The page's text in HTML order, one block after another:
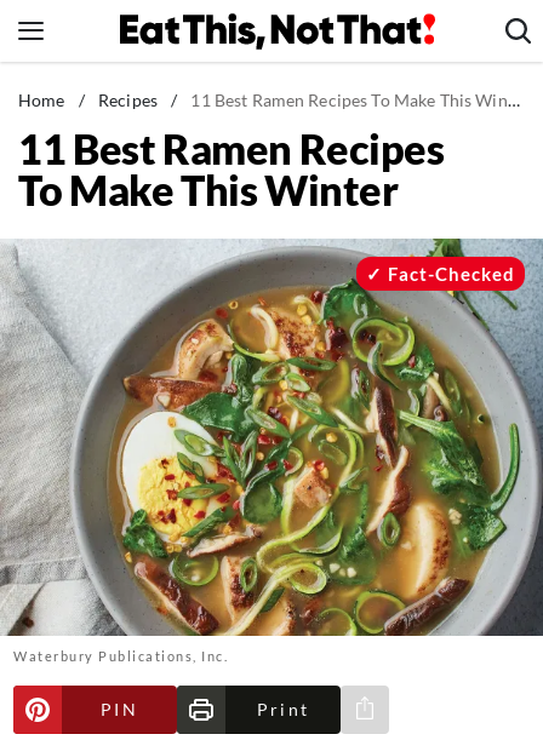
to
News
Healthy Eating
Groceries
Restaurants
Recipes
Drinks
Mind + Body
The Books
The Newsletter
About Us
Contact
Follow
us:
FacebookInstagram
TikTokPinterest
Home / Recipes / 11 Best Ramen Recipes To Make This Winter
11 Best Ramen Recipes
To Make This Winter
Waterbury Publications, Inc.
Fact-Checked
PIN Print
Share via e-mail